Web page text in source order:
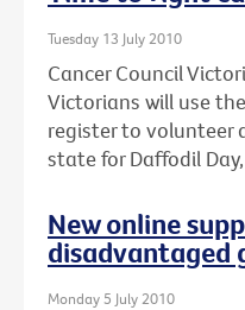
Tuesday 13 July 2010
Cancer Council
Victorians will use
register to volunteer
state for Daffodil
New online
disadvantaged
Monday 5 July 2010